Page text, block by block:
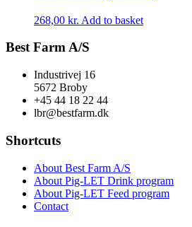
268,00 kr. Add to basket
Best Farm A/S
Industrivej 16
5672 Broby
+45 44 18 22 44
lbr@bestfarm.dk
Shortcuts
About Best Farm A/S
About Pig-LET Drink program
About Pig-LET Feed program
Contact